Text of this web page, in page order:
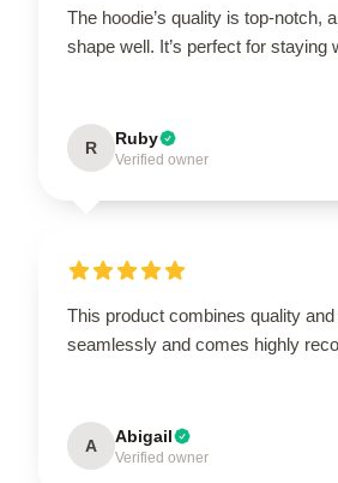
The hoodie’s quality is top-notch,
shape well. It’s perfect for staying
R Ruby
Verified owner
This product combines quality
seamlessly and comes highly
A Abigail
Verified owner